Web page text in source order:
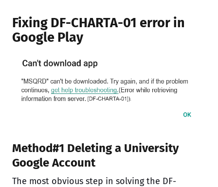
Fixing DF-CHARTA-01 error in
Google Play
Method#1 Deleting a University
Google Account
The most obvious step in solving the DF-